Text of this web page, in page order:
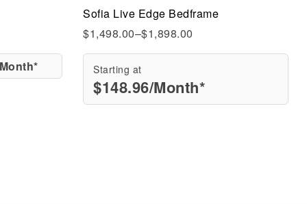
Quick view
Sofia Live Edge Bedframe
$1,498.00–$1,898.00
Starting at
$148.96/Month*